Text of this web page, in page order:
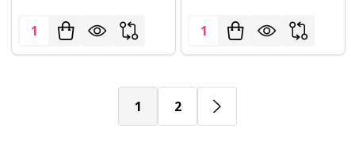
Quantity: Quantity:
1 2